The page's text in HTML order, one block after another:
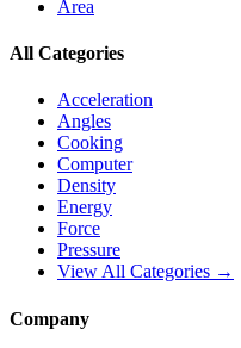
Area
All Categories
Acceleration
Angles
Cooking
Computer
Density
Energy
Force
Pressure
View All Categories →
Company